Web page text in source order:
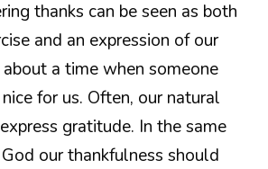
thanks can be seen as both
and an expression of our
a time when someone
for us. Often, our natural
gratitude. In the same
our thankfulness should